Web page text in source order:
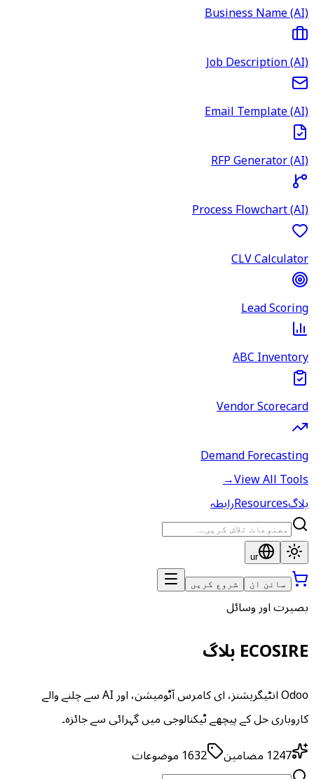
Business Name (AI)
Job Description (AI)
Email Template (AI)
RFP Generator (AI)
Process Flowchart (AI)
CLV Calculator
Lead Scoring
ABC Inventory
Vendor Scorecard
Demand Forecasting
View All Tools
→
بلاگResourcesرابطہ
ur
سائن ان شروع کریں
بصیرت اور وسائل
ECOSIRE بلاگ
Odoo انٹیگریشنز، ای کامرس آٹومیشن، اور AI سے چلنے والے
کاروباری حل کے پیچھے ٹیکنالوجی میں گہرائی سے جائزہ۔
1247 مضامین 1632 موضوعات